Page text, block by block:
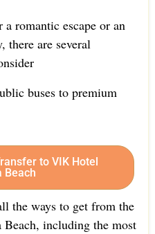
romantic escape or an
there are several
buses to premium
to VIK Hotel
Beach
the ways to get from the
including the most